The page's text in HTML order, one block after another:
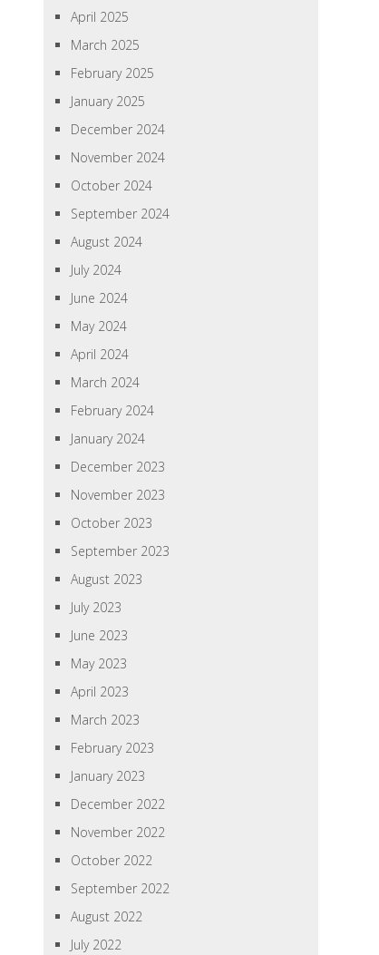
April 2025
March 2025
February 2025
January 2025
December 2024
November 2024
October 2024
September 2024
August 2024
July 2024
June 2024
May 2024
April 2024
March 2024
February 2024
January 2024
December 2023
November 2023
October 2023
September 2023
August 2023
July 2023
June 2023
May 2023
April 2023
March 2023
February 2023
January 2023
December 2022
November 2022
October 2022
September 2022
August 2022
July 2022